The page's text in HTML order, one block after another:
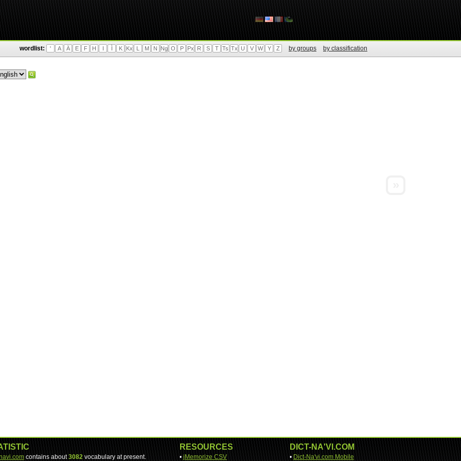
wordlist: ' A Ä E F H I Ì K Kx L M N Ng O P Px R S T Ts Tx U V W Y Z by groups by classification
contains about3082 vocabulary at present.
RESOURCES
• jMemorize CSV
DICT-NA'VI.COM
• Dict-Na'vi.com Mobile